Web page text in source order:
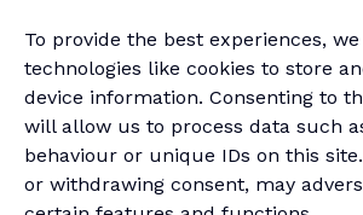
To provide the best experiences,
technologies like cookies to store
device information. Consenting to
will allow us to process data such
behaviour or unique IDs on this
or withdrawing consent, may
Newsletter
Generalist Quiz
About